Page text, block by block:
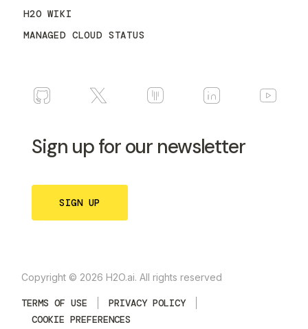
H2O WIKI
MANAGED CLOUD STATUS
Sign up for our newsletter
SIGN UP
Copyright © 2026 H2O.ai. All rights reserved
TERMS OF USE
PRIVACY POLICY
COOKIE PREFERENCES